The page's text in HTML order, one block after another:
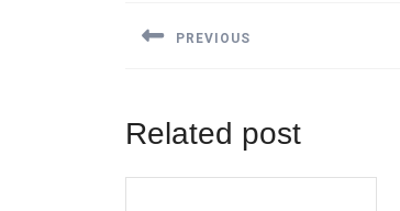
navigation
PREVIOUS
Related post